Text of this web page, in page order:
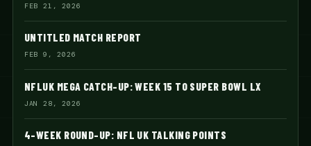
FEB 21, 2026
UNTITLED MATCH REPORT
FEB 9, 2026
NFLUK MEGA CATCH-UP: WEEK 15 TO SUPER BOWL LX
JAN 28, 2026
4-WEEK ROUND-UP: NFL UK TALKING POINTS